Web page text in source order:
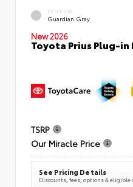
EXTERIOR
Guardian Gray
New 2026
Toyota Prius Plug-in
TSRP
Our Miracle Price
See Pricing Details
Discounts, fees, options & eligible